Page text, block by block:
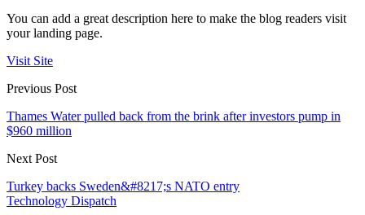
You can add a great description here to make the blog readers visit
your landing page.
Visit Site
Previous Post
Thames Water pulled back from the brink after investors pump in
$960 million
Next Post
Turkey backs Sweden&#8217;s NATO entry
Technology Dispatch